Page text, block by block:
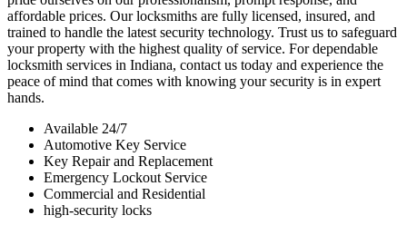
affordable prices. Our locksmiths are fully licensed, insured, and
trained to handle the latest security technology. Trust us to safeguard
your property with the highest quality of service. For dependable
locksmith services in Indiana, contact us today and experience the
peace of mind that comes with knowing your security is in expert
hands.
Available 24/7
Automotive Key Service
Key Repair and Replacement
Emergency Lockout Service
Commercial and Residential
high-security locks